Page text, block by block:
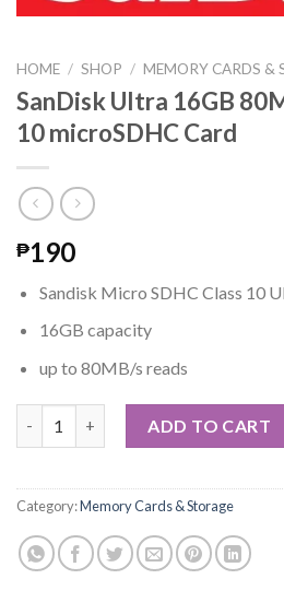
HOME / SHOP / MEMORY CARDS &
SanDisk Ultra 16GB
10 microSDHC Card
₱190
Sandisk Micro SDHC Class 10
16GB capacity
up to 80MB/s reads
ADD TO CART
Category:Memory Cards & Storage